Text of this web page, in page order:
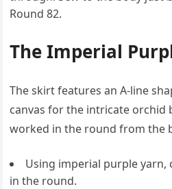
Round 82.
The Imperial
The skirt features an A-line
canvas for the intricate orchid
worked in the round from the
Using imperial purple yarn,
in the round.